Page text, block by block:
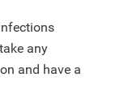
any
and have a